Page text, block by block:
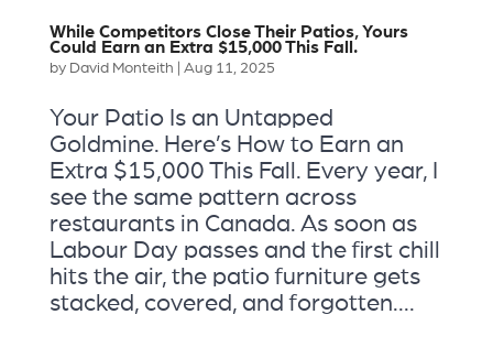
While Competitors Close Their Patios, Yours
Could Earn an Extra $15,000 This Fall.
by David Monteith Aug 11, 2025
Your Patio Is an Untapped
Goldmine. Here’s How to Earn an
Extra $15,000 This Fall. Every year, I
see the same pattern across
restaurants in Canada. As soon as
Labour Day passes and the first chill
hits the air, the patio furniture gets
stacked, covered, and forgotten....